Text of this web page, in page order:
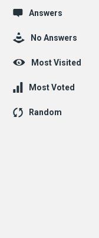
Answers
No Answers
Most Visited
Most Voted
Random